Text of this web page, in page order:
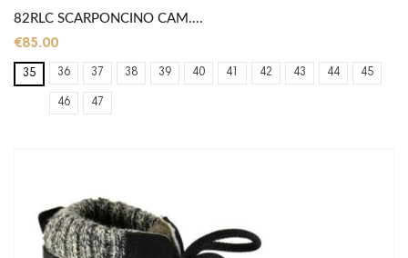
82RLC SCARPONCINO CAM....
€85.00
35 36 37 38 39 40 41 42 43 44 45
46 47